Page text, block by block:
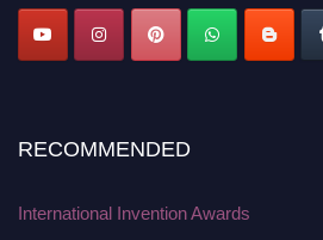
RECOMMENDED
International Invention Awards